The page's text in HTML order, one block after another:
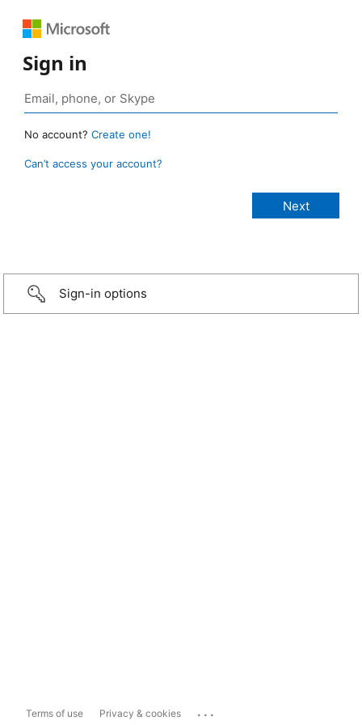
Sign in
No account? Create one!
Can’t access your account?
Sign-in options
Terms of use Privacy & cookies ...